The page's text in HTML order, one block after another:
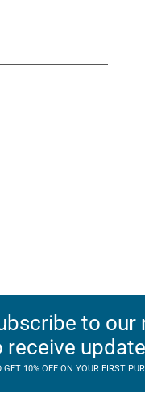
to our
receive
GET 10% OFF ON YOUR FIRST